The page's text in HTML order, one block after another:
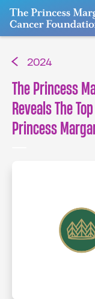
Go to The
2024
The Princess
Reveals The
Princess